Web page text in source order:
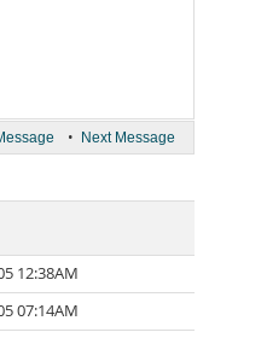
• Next Message
12:38AM
07:14AM